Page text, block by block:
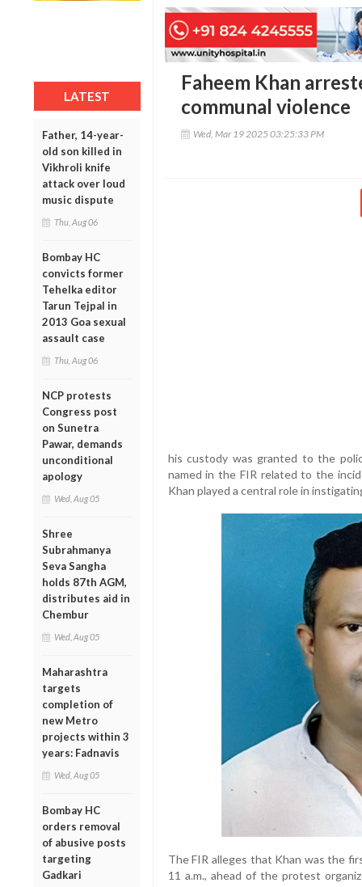
LATEST
Father, 14-year-
old son killed in
Vikhroli knife
attack over loud
music dispute
Thu, Aug 06
Bombay HC
convicts former
Tehelka editor
Tarun Tejpal in
2013 Goa sexual
assault case
Thu, Aug 06
NCP protests
Congress post
on Sunetra
Pawar, demands
unconditional
apology
Wed, Aug 05
Shree
Subrahmanya
Seva Sangha
holds 87th AGM,
distributes aid in
Chembur
Wed, Aug 05
Maharashtra
targets
completion of
new Metro
projects within 3
years: Fadnavis
Wed, Aug 05
Bombay HC
orders removal
of abusive posts
targeting
Gadkari
Faheem Khan
communal violence
Wed, Mar 19 2025 03:25:33 PM
his custody was granted to the
named in the FIR related to the
Khan played a central role in
The FIR alleges that Khan was the
11 a.m., ahead of the protest